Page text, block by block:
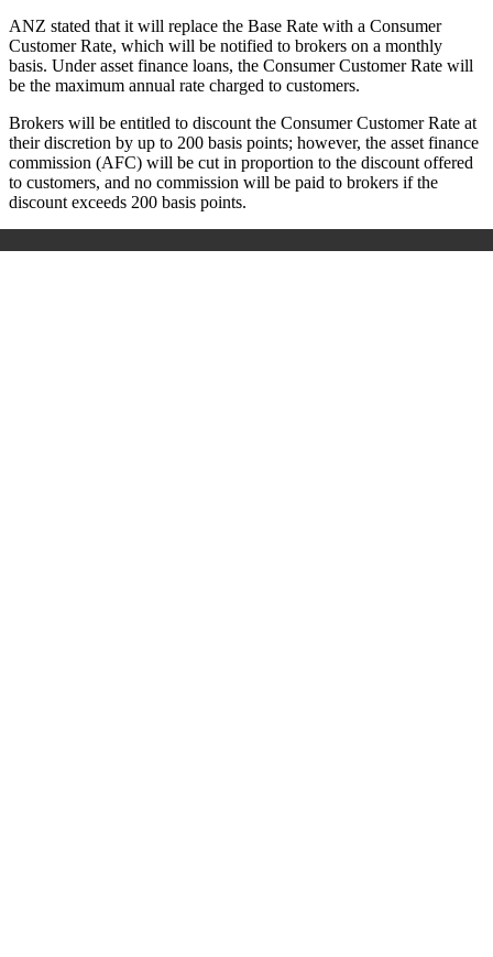
ANZ stated that it will replace the Base Rate with a Consumer
Customer Rate, which will be notified to brokers on a monthly
basis. Under asset finance loans, the Consumer Customer Rate will
be the maximum annual rate charged to customers.
Brokers will be entitled to discount the Consumer Customer Rate at
their discretion by up to 200 basis points; however, the asset finance
commission (AFC) will be cut in proportion to the discount offered
to customers, and no commission will be paid to brokers if the
discount exceeds 200 basis points.